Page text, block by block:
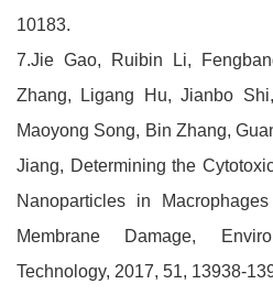
10183.
7.Jie Gao, Ruibin Li,
Zhang, Ligang Hu, Jianbo
Maoyong Song, Bin Zhang,
Jiang, Determining the
Nanoparticles in
Membrane Damage,
Technology, 2017, 51, 13938-